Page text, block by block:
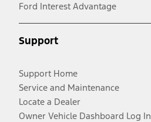
Ford Interest Advantage
Support
Support Home
Service and Maintenance
Locate a Dealer
Owner Vehicle Dashboard Log In